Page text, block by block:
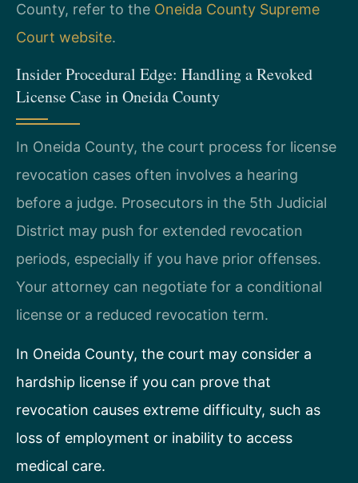
County, refer to the Oneida County Supreme
Court website.
Insider Procedural Edge: Handling a Revoked
License Case in Oneida County
In Oneida County, the court process for license
revocation cases often involves a hearing
before a judge. Prosecutors in the 5th Judicial
District may push for extended revocation
periods, especially if you have prior offenses.
Your attorney can negotiate for a conditional
license or a reduced revocation term.
In Oneida County, the court may consider a
hardship license if you can prove that
revocation causes extreme difficulty, such as
loss of employment or inability to access
medical care.